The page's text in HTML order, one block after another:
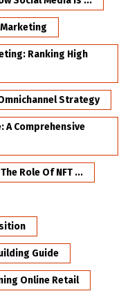
Ranking High
Strategy
A Comprehensive
Role Of NFT ...
Guide
Online Retail